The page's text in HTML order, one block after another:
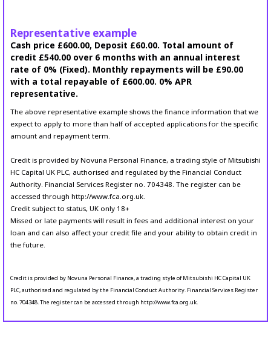
Representative example
Cash price £600.00, Deposit £60.00. Total amount of
credit £540.00 over 6 months with an annual interest
rate of 0% (Fixed). Monthly repayments will be £90.00
with a total repayable of £600.00. 0% APR
representative.
The above representative example shows the finance information that we
expect to apply to more than half of accepted applications for the specific
amount and repayment term.
Credit is provided by Novuna Personal Finance, a trading style of Mitsubishi
HC Capital UK PLC, authorised and regulated by the Financial Conduct
Authority. Financial Services Register no. 704348. The register can be
accessed through http://www.fca.org.uk.
Credit subject to status, UK only 18+
Missed or late payments will result in fees and additional interest on your
loan and can also affect your credit file and your ability to obtain credit in
the future.
Credit is provided by Novuna Personal Finance, a trading style of Mitsubishi HC Capital UK
PLC, authorised and regulated by the Financial Conduct Authority. Financial Services Register
no. 704348. The register can be accessed through http://www.fca.org.uk.